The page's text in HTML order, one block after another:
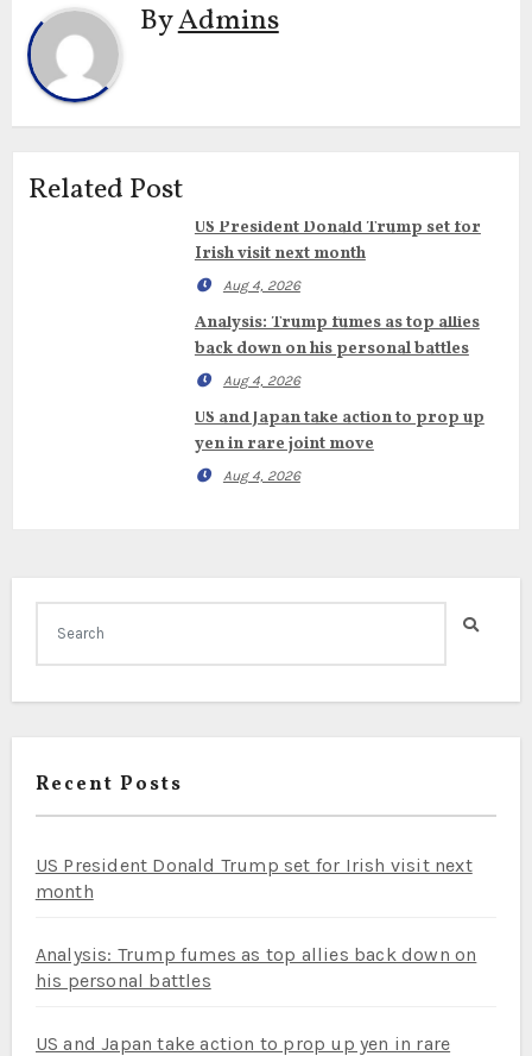
ByAdmins
Related Post
US President Donald Trump set for
Irish visit next month
Aug 4, 2026
Analysis: Trump fumes as top allies
back down on his personal battles
Aug 4, 2026
US and Japan take action to prop up
yen in rare joint move
Aug 4, 2026
Recent Posts
US President Donald Trump set for Irish visit next
month
Analysis: Trump fumes as top allies back down on
his personal battles
US and Japan take action to prop up yen in rare